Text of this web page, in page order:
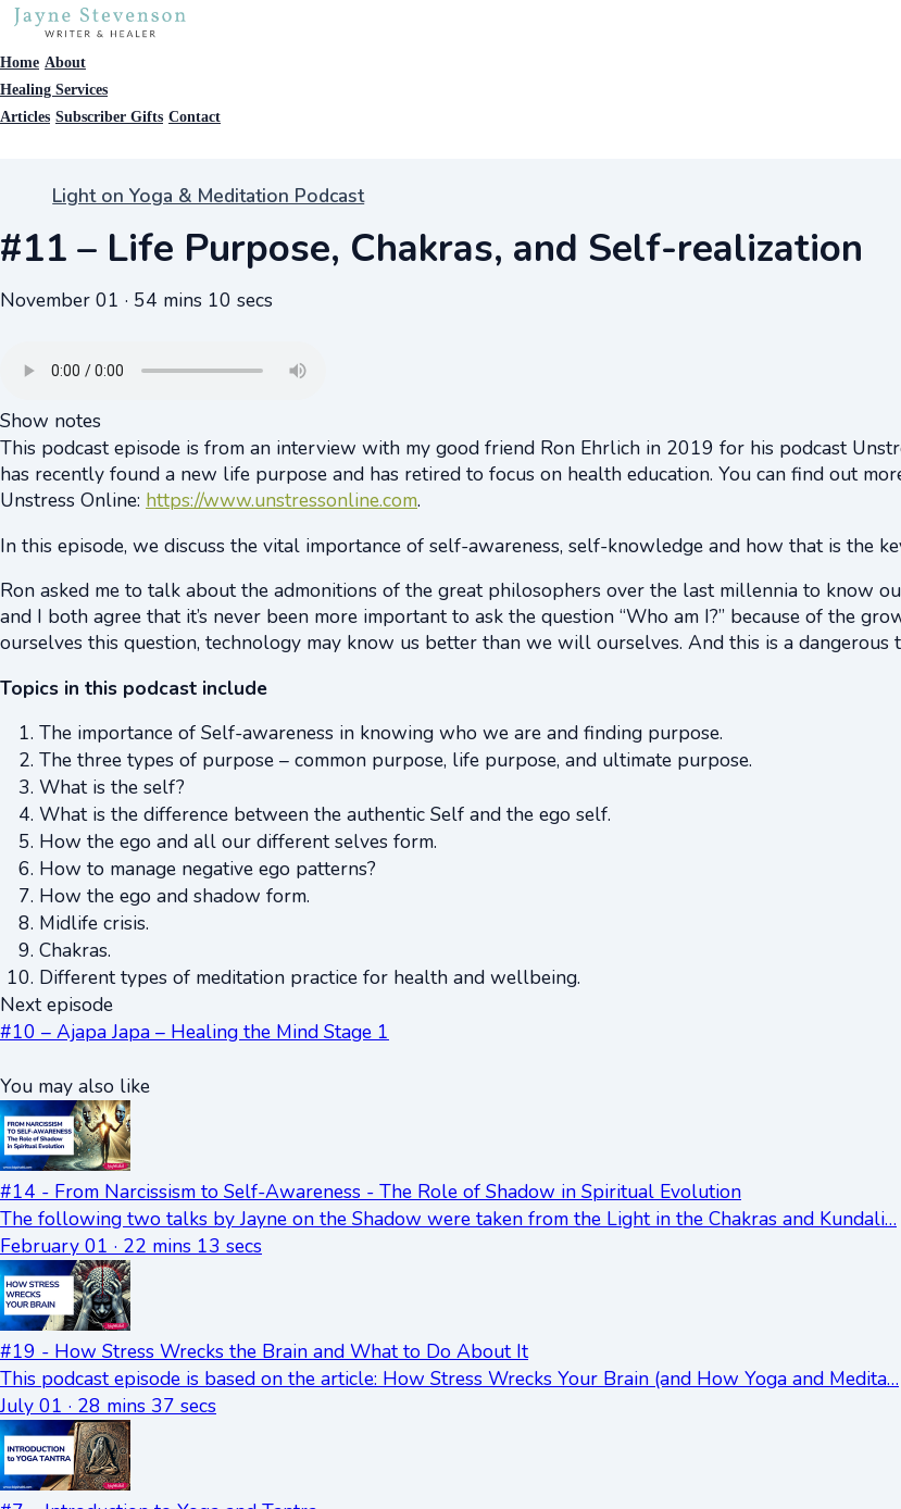
Home About
Healing Services
Articles Subscriber Gifts Contact
Light on Yoga & Meditation Podcast
#11 – Life Purpose, Chakras, and Self-realization
November 01 · 54 mins 10 secs
Show notes
This podcast episode is from an interview with my good friend Ron Ehrlich in 2019 for his podcast
has recently found a new life purpose and has retired to focus on health education. You can find out
Unstress Online: https://www.unstressonline.com.
In this episode, we discuss the vital importance of self-awareness, self-knowledge and how that is the
Ron asked me to talk about the admonitions of the great philosophers over the last millennia to know
and I both agree that it’s never been more important to ask the question “Who am I?” because of the
ourselves this question, technology may know us better than we will ourselves. And this is a dangerous
Topics in this podcast include
The importance of Self-awareness in knowing who we are and finding purpose.
The three types of purpose – common purpose, life purpose, and ultimate purpose.
What is the self?
What is the difference between the authentic Self and the ego self.
How the ego and all our different selves form.
How to manage negative ego patterns?
How the ego and shadow form.
Midlife crisis.
Chakras.
Different types of meditation practice for health and wellbeing.
Next episode
#10 – Ajapa Japa – Healing the Mind Stage 1
You may also like
#14 - From Narcissism to Self-Awareness - The Role of Shadow in Spiritual Evolution
The following two talks by Jayne on the Shadow were taken from the Light in the Chakras and Kundali…
February 01 · 22 mins 13 secs
#19 - How Stress Wrecks the Brain and What to Do About It
This podcast episode is based on the article: How Stress Wrecks Your Brain (and How Yoga and Medita…
July 01 · 28 mins 37 secs